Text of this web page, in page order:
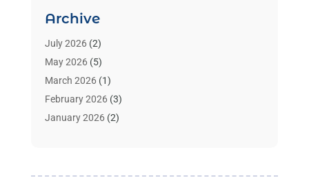
Benzene Lawyers
Bonds(3)
Child Custody
Criminal Lawyer
Divorce Attorney(26)
Estate Planning Attorney
Archive
July 2026(2)
May 2026(5)
March 2026(1)
February 2026(3)
January 2026(2)
September 2025(1)